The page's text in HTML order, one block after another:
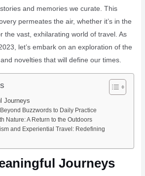
and memories we curate. This
permeates the air, whether it’s in the
the vast, exhilarating world of travel. As
let’s embark on an exploration of the
novelties that will define our times.
Journeys
Buzzwords to Daily Practice
Nature: A Return to the Outdoors
and Experiential Travel: Redefining
Journeys